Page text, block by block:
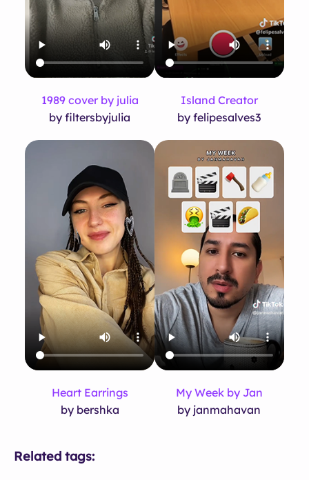
1989 cover by julia
by filtersbyjulia
Island Creator
by felipesalves3
Heart Earrings
by bershka
My Week by Jan
by janmahavan
Related tags: